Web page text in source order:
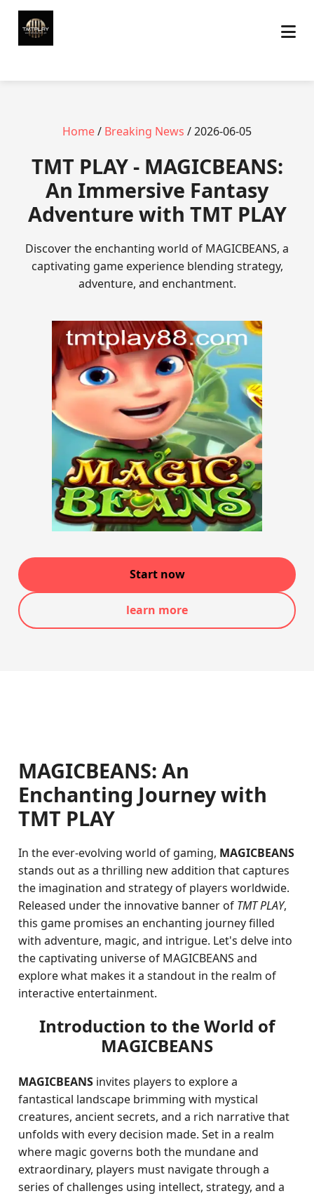
Home/ Breaking News / 2026-06-05
TMT PLAY - MAGICBEANS:
An Immersive Fantasy
Adventure with TMT PLAY
Discover the enchanting world of MAGICBEANS, a
captivating game experience blending strategy,
adventure, and enchantment.
Start now
learn more
MAGICBEANS: An
Enchanting Journey with
TMT PLAY
In the ever-evolving world of gaming, MAGICBEANS
stands out as a thrilling new addition that captures
the imagination and strategy of players worldwide.
Released under the innovative banner of TMT PLAY,
this game promises an enchanting journey filled
with adventure, magic, and intrigue. Let's delve into
the captivating universe of MAGICBEANS and
explore what makes it a standout in the realm of
interactive entertainment.
Introduction to the World of
MAGICBEANS
MAGICBEANS invites players to explore a
fantastical landscape brimming with mystical
creatures, ancient secrets, and a rich narrative that
unfolds with every decision made. Set in a realm
where magic governs both the mundane and
extraordinary, players must navigate through a
series of challenges using intellect, strategy, and a